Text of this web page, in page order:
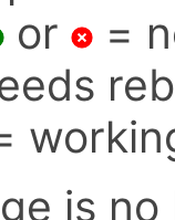
or
=
is